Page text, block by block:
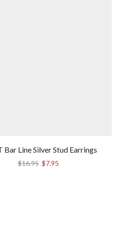
Bar Line Silver Stud Earrings
$16.95 Original
$7.95Current